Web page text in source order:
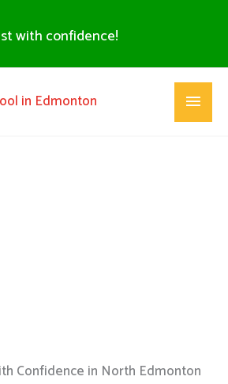
with confidence!
Main
Menu
Confidence in North Edmonton